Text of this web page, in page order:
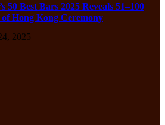
50 Best Bars 2025 Reveals 51–100
Hong Kong Ceremony
2025